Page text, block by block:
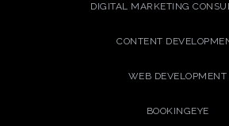
DIGITAL MARKETING
CONTENT
WEB DEVELOPMENT
BOOKINGEYE